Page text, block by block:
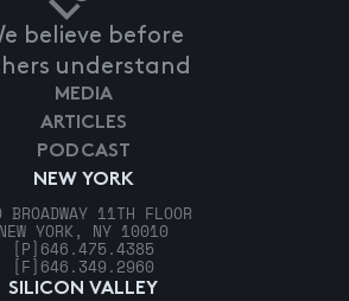
believe before
understand
NEW YORK
BROADWAY 11TH FLOOR
NEW YORK, NY 10010
[P] 646.475.4385
[F] 646.349.2960
SILICON VALLEY
MEDIA
ARTICLES
PODCAST